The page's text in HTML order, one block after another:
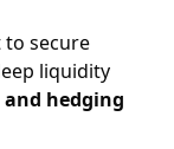
secure
liquidity
and hedging